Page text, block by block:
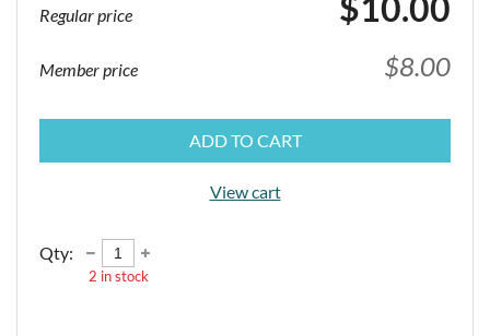
Regular price $10.00
Member price $8.00
ADD TO CART
View cart
Qty:
2 in stock